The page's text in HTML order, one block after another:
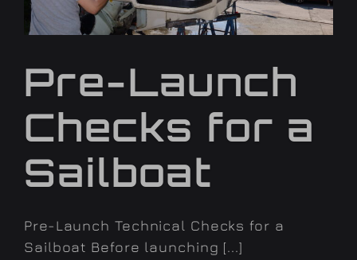
Pre-Launch
Checks for a
Sailboat
Pre-Launch Technical Checks for a
Sailboat Before launching [...]